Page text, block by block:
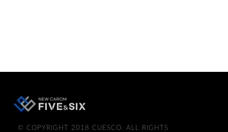
© COPYRIGHT 2018 CUESCO. ALL RIGHTS